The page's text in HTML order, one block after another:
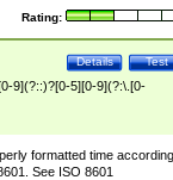
Rating:
Test
Details
9](?::)?[0-5][0-9](?:\.[0-
formatted time according
See ISO 8601